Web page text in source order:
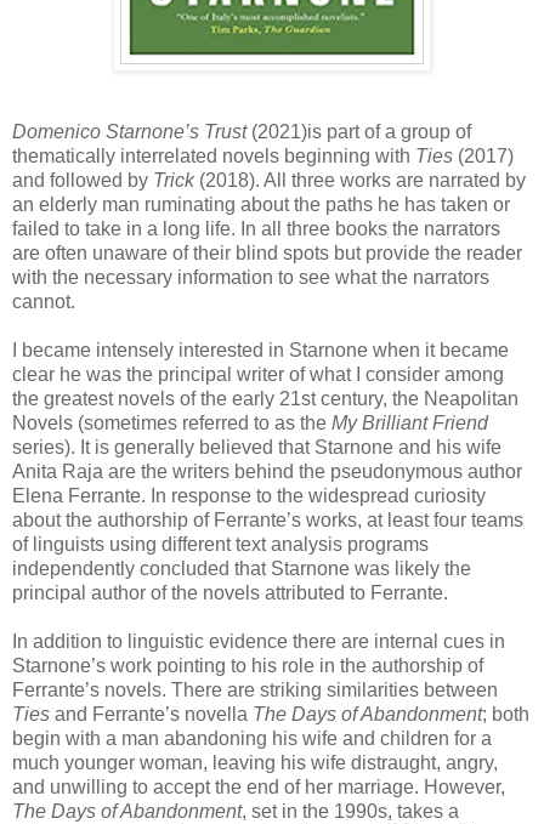
Domenico Starnone’s Trust(2021)is part of a group of
thematically interrelated novels beginning with Ties (2017)
and followed by Trick(2018). All three works are narrated by
an elderly man ruminating about the paths he has taken or
failed to take in a long life. In all three books the narrators
are often unaware of their blind spots but provide the reader
with the necessary information to see what the narrators
cannot.
I became intensely interested in Starnone when it became
clear he was the principal writer of what I consider among
the greatest novels of the early 21st century, the Neapolitan
Novels (sometimes referred to as the My Brilliant Friend
series). It is generally believed that Starnone and his wife
Anita Raja are the writers behind the pseudonymous author
Elena Ferrante. In response to the widespread curiosity
about the authorship of Ferrante’s works, at least four teams
of linguists using different text analysis programs
independently concluded that Starnone was likely the
principal author of the novels attributed to Ferrante.
In addition to linguistic evidence there are internal cues in
Starnone’s work pointing to his role in the authorship of
Ferrante’s novels. There are striking similarities between
Ties and Ferrante’s novella The Days of Abandonment; both
begin with a man abandoning his wife and children for a
much younger woman, leaving his wife distraught, angry,
and unwilling to accept the end of her marriage. However,
The Days of Abandonment, set in the 1990s, takes a